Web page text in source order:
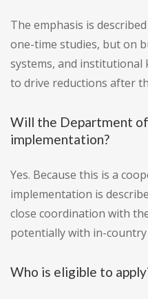
The emphasis is
one-time studies, but on
systems, and institutional
to drive reductions after
Will the Department
implementation?
Yes. Because this is a
implementation is
close coordination with
potentially with in-
Who is eligible to